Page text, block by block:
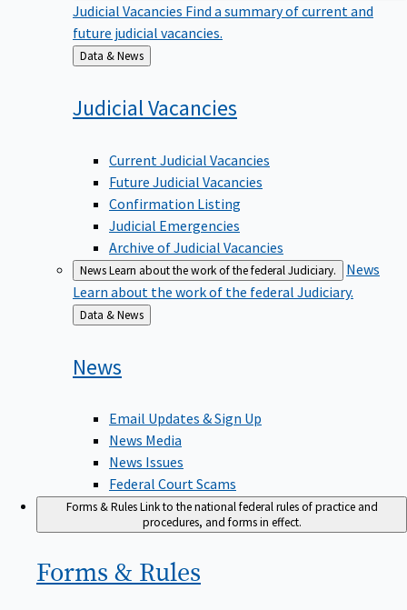
Judicial Vacancies Find a summary of current and
future judicial vacancies.
Back
to
Data & News
JudicialVacancies
Current Judicial Vacancies
Future Judicial Vacancies
Confirmation Listing
Judicial Emergencies
Archive of Judicial Vacancies
NewsLearn about the work of the federal Judiciary.
News
Learn about the work of the federal Judiciary.
Back
to
Data & News
News
Email Updates & Sign Up
News Media
News Issues
Federal Court Scams
Forms & RulesLink to the national federal rules of practice and
procedures, and forms in effect.
Forms & Rules